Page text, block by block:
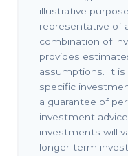
illustrative
representative of
combination of
provides
assumptions. It
specific
a guarantee of
investment
investments will
longer-term